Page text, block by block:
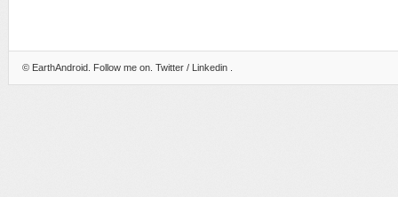
© EarthAndroid . Follow me on. Twitter / Linkedin